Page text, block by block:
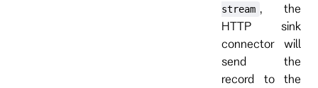
stream , the
HTTP sink
connector will
send the
record to the